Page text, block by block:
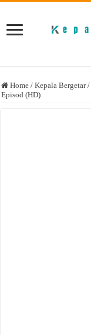
Home / Kepala Bergetar /
Episod (HD)